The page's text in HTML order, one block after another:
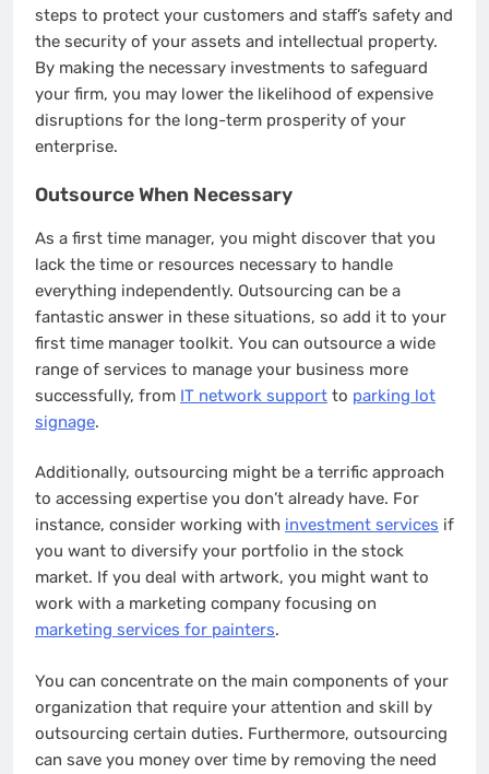
steps to protect your customers and staff’s safety and
the security of your assets and intellectual property.
By making the necessary investments to safeguard
your firm, you may lower the likelihood of expensive
disruptions for the long-term prosperity of your
enterprise.
Outsource When Necessary
As a first time manager, you might discover that you
lack the time or resources necessary to handle
everything independently. Outsourcing can be a
fantastic answer in these situations, so add it to your
first time manager toolkit. You can outsource a wide
range of services to manage your business more
successfully, from IT network support to parking lot
signage.
Additionally, outsourcing might be a terrific approach
to accessing expertise you don’t already have. For
instance, consider working with investment services if
you want to diversify your portfolio in the stock
market. If you deal with artwork, you might want to
work with a marketing company focusing on
marketing services for painters.
You can concentrate on the main components of your
organization that require your attention and skill by
outsourcing certain duties. Furthermore, outsourcing
can save you money over time by removing the need